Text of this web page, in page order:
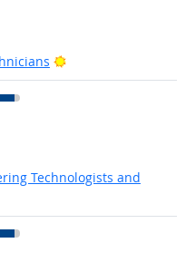
Bright Outlook
Technologists and